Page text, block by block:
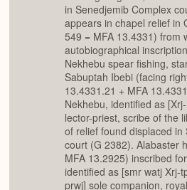
in Senedjemib Complex
appears in chapel relief in
549 = MFA 13.4331) from
autobiographical
Nekhebu spear fishing,
Sabuptah Ibebi (facing
13.4331.21 + MFA
Nekhebu, identified as
lector-priest, scribe of the
of relief found displaced
court (G 2382). Alabaster
MFA 13.2925) inscribed
identified as [smr watj Xrj-
prwj] sole companion,